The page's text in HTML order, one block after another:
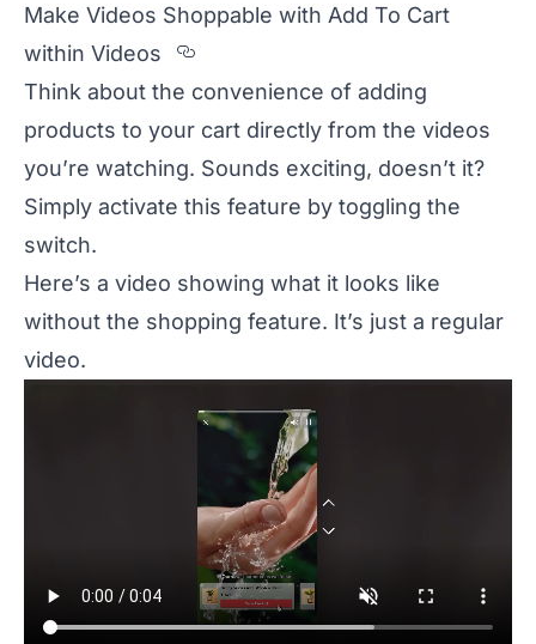
Make Videos Shoppable with Add To Cart
within Videos
Section titled
Think about the convenience of adding
products to your cart directly from the videos
you’re watching. Sounds exciting, doesn’t it?
Simply activate this feature by toggling the
switch.
Here’s a video showing what it looks like
without the shopping feature. It’s just a regular
video.